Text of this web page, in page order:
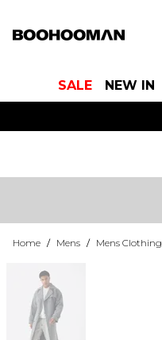
SALE NEW IN
Home / Mens / Mens Clothing